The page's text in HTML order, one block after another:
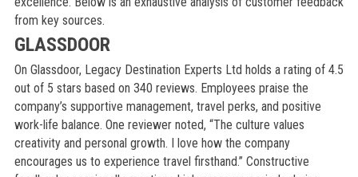
from key sources.
GLASSDOOR
On Glassdoor, Legacy Destination Experts Ltd holds a rating of 4.5
out of 5 stars based on 340 reviews. Employees praise the
company’s supportive management, travel perks, and positive
work-life balance. One reviewer noted, “The culture values
creativity and personal growth. I love how the company
encourages us to experience travel firsthand.” Constructive